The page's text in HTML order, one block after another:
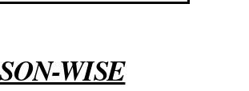
WISE